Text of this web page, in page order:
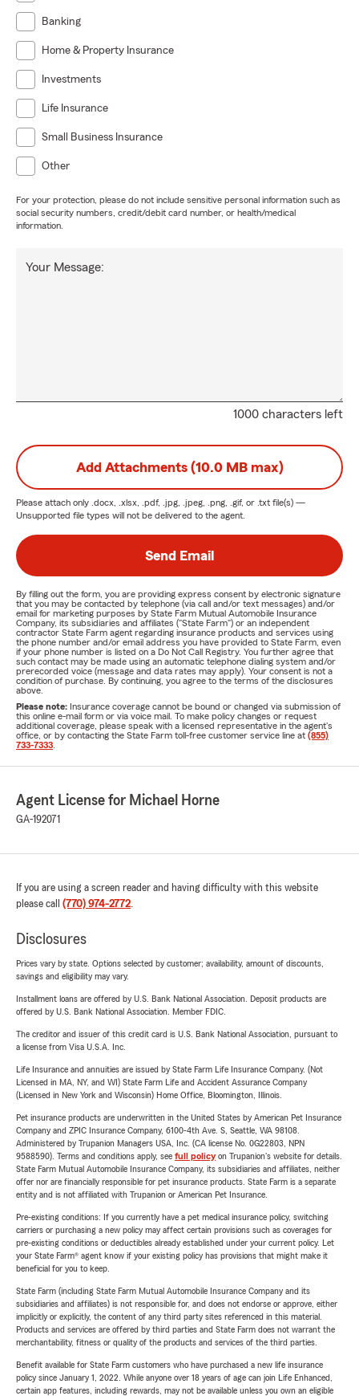
Banking
Home & Property Insurance
Investments
Life Insurance
Small Business Insurance
Other
For your protection, please do not include sensitive personal information such as
social security numbers, credit/debit card number, or health/medical
information.
1000 characters left
Your Message:
Add Attachments (10.0 MB max)
Please attach only .docx, .xlsx, .pdf, .jpg, .jpeg, .png, .gif, or .txt file(s) —
Unsupported file types will not be delivered to the agent.
Send Email
By filling out the form, you are providing express consent by electronic signature
that you may be contacted by telephone (via call and/or text messages) and/or
email for marketing purposes by State Farm Mutual Automobile Insurance
Company, its subsidiaries and affiliates ("State Farm") or an independent
contractor State Farm agent regarding insurance products and services using
the phone number and/or email address you have provided to State Farm, even
if your phone number is listed on a Do Not Call Registry. You further agree that
such contact may be made using an automatic telephone dialing system and/or
prerecorded voice (message and data rates may apply). Your consent is not a
condition of purchase. By continuing, you agree to the terms of the disclosures
above.
Please note: Insurance coverage cannot be bound or changed via submission of
this online e-mail form or via voice mail. To make policy changes or request
additional coverage, please speak with a licensed representative in the agent's
office, or by contacting the State Farm toll-free customer service line at (855)
733-7333
Agent License for Michael Horne
GA-192071
If you are using a screen reader and having difficulty with this website
please call (770) 974-2772.
Disclosures
Prices vary by state. Options selected by customer; availability, amount of discounts,
savings and eligibility may vary.
Installment loans are offered by U.S. Bank National Association. Deposit products are
offered by U.S. Bank National Association. Member FDIC.
The creditor and issuer of this credit card is U.S. Bank National Association, pursuant to
a license from Visa U.S.A. Inc.
Life Insurance and annuities are issued by State Farm Life Insurance Company. (Not
Licensed in MA, NY, and WI) State Farm Life and Accident Assurance Company
(Licensed in New York and Wisconsin) Home Office, Bloomington, Illinois.
Pet insurance products are underwritten in the United States by American Pet Insurance
Company and ZPIC Insurance Company, 6100-4th Ave. S, Seattle, WA 98108.
Administered by Trupanion Managers USA, Inc. (CA license No. 0G22803, NPN
9588590). Terms and conditions apply, see full policyon Trupanion's website for details.
State Farm Mutual Automobile Insurance Company, its subsidiaries and affiliates, neither
offer nor are financially responsible for pet insurance products. State Farm is a separate
entity and is not affiliated with Trupanion or American Pet Insurance.
Pre-existing conditions: If you currently have a pet medical insurance policy, switching
carriers or purchasing a new policy may affect certain provisions such as coverages for
pre-existing conditions or deductibles already established under your current policy. Let
your State Farm® agent know if your existing policy has provisions that might make it
beneficial for you to keep.
State Farm (including State Farm Mutual Automobile Insurance Company and its
subsidiaries and affiliates) is not responsible for, and does not endorse or approve, either
implicitly or explicitly, the content of any third party sites referenced in this material.
Products and services are offered by third parties and State Farm does not warrant the
merchantability, fitness or quality of the products and services of the third parties.
Benefit available for State Farm customers who have purchased a new life insurance
policy since January 1, 2022. While anyone over 18 years of age can join Life Enhanced,
certain app features, including rewards, may not be available unless you own an eligible